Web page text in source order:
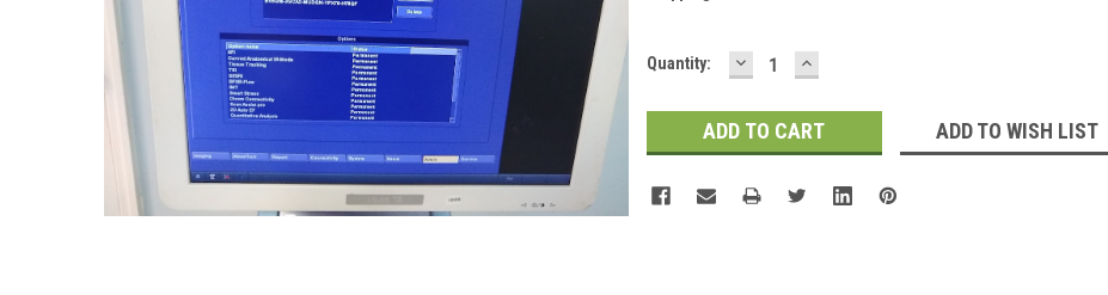
Current
Quantity: DECREASE
QUANTITY:
INCREASE
QUANTITY:
ADD TO WISH LIST